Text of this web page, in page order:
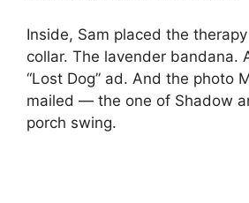
Inside, Sam placed the
collar. The lavender bandana.
“Lost Dog” ad. And the photo
mailed — the one of Shadow
porch swing.